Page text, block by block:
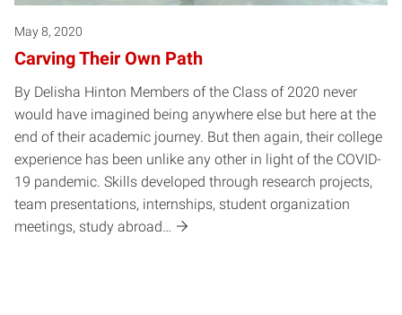
May 8, 2020
Carving Their Own Path
By Delisha Hinton Members of the Class of 2020 never
would have imagined being anywhere else but here at the
end of their academic journey. But then again, their college
experience has been unlike any other in light of the COVID-
19 pandemic. Skills developed through research projects,
team presentations, internships, student organization
meetings, study abroad…